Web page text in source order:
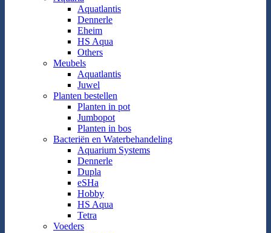
Aquatlantis
Dennerle
Eheim
HS Aqua
Others
Meubels
Aquatlantis
Juwel
Planten bestellen
Planten in pot
Jumbopot
Planten in bos
Bacteriën en Waterbehandeling
Aquarium Systems
Dennerle
Dupla
eSHa
Hobby
HS Aqua
Tetra
Voeders